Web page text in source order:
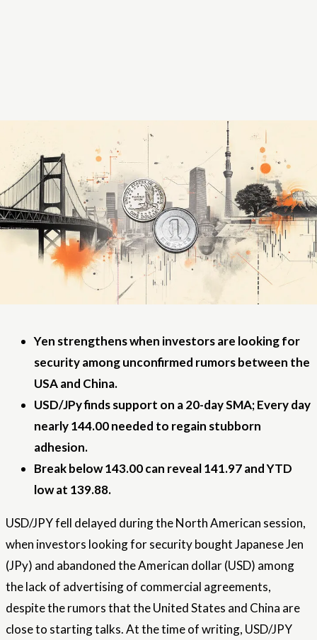
Yen strengthens when investors are looking for
security among unconfirmed rumors between the
USA and China.
USD/JPy finds support on a 20-day SMA; Every day
nearly 144.00 needed to regain stubborn
adhesion.
Break below 143.00 can reveal 141.97 and YTD
low at 139.88.
USD/JPY fell delayed during the North American session,
when investors looking for security bought Japanese Jen
(JPy) and abandoned the American dollar (USD) among
the lack of advertising of commercial agreements,
despite the rumors that the United States and China are
close to starting talks. At the time of writing, USD/JPY